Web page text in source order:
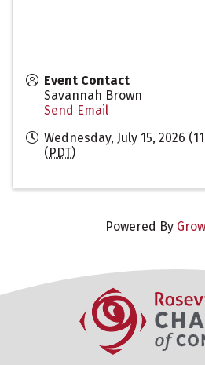
Event Contact
Savannah Brown
Send Email
Wednesday, July 15, 2026
(PDT)
Powered By